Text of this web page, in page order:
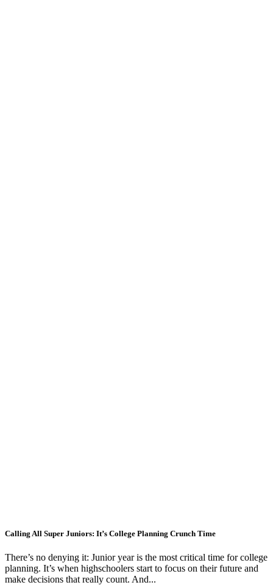
Calling All Super Juniors: It’s College Planning Crunch Time
There’s no denying it: Junior year is the most critical time for college
planning. It’s when highschoolers start to focus on their future and
make decisions that really count. And...